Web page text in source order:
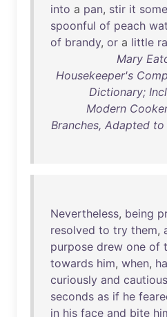
into a pan, stir it some
spoonful of peach
of brandy, or a little
Mary
Housekeeper's
Dictionary;
Modern
Branches, Adapted
Nevertheless, being
resolved to try them,
purpose drew one of
towards him, when,
curiously and
seconds as if he
in his face and bite